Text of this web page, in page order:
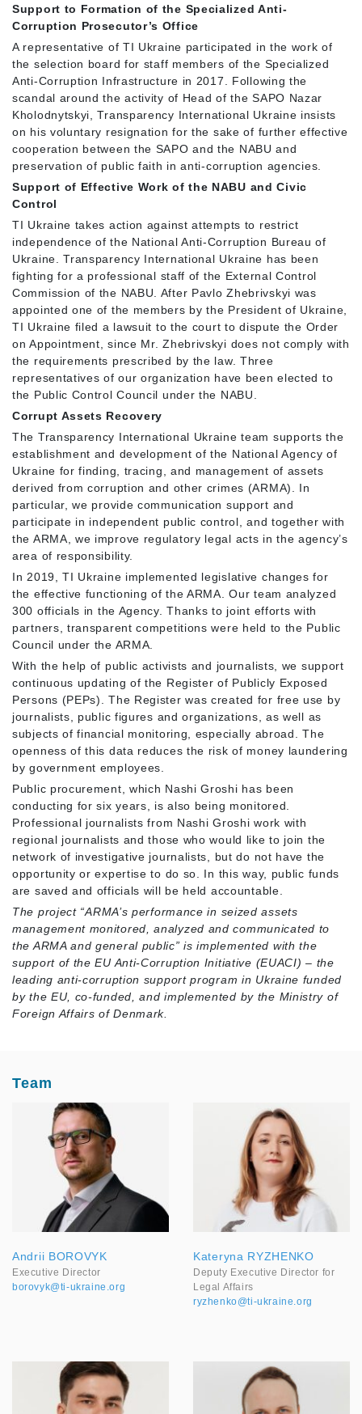
Support to Formation of the Specialized Anti-
Corruption Prosecutor’s Office
A representative of TI Ukraine participated in the work of
the selection board for staff members of the Specialized
Anti-Corruption Infrastructure in 2017. Following the
scandal around the activity of Head of the SAPO Nazar
Kholodnytskyi, Transparency International Ukraine insists
on his voluntary resignation for the sake of further effective
cooperation between the SAPO and the NABU and
preservation of public faith in anti-corruption agencies.
Support of Effective Work of the NABU and Civic
Control
TI Ukraine takes action against attempts to restrict
independence of the National Anti-Corruption Bureau of
Ukraine. Transparency International Ukraine has been
fighting for a professional staff of the External Control
Commission of the NABU. After Pavlo Zhebrivskyi was
appointed one of the members by the President of Ukraine,
TI Ukraine filed a lawsuit to the court to dispute the Order
on Appointment, since Mr. Zhebrivskyi does not comply with
the requirements prescribed by the law. Three
representatives of our organization have been elected to
the Public Control Council under the NABU.
Corrupt Assets Recovery
The Transparency International Ukraine team supports the
establishment and development of the National Agency of
Ukraine for finding, tracing, and management of assets
derived from corruption and other crimes (ARMA). In
particular, we provide communication support and
participate in independent public control, and together with
the ARMA, we improve regulatory legal acts in the agency’s
area of responsibility.
In 2019, TI Ukraine implemented legislative changes for
the effective functioning of the ARMA. Our team analyzed
300 officials in the Agency. Thanks to joint efforts with
partners, transparent competitions were held to the Public
Council under the ARMA.
With the help of public activists and journalists, we support
continuous updating of the Register of Publicly Exposed
Persons (PEPs). The Register was created for free use by
journalists, public figures and organizations, as well as
subjects of financial monitoring, especially abroad. The
openness of this data reduces the risk of money laundering
by government employees.
Public procurement, which Nashi Groshi has been
conducting for six years, is also being monitored.
Professional journalists from Nashi Groshi work with
regional journalists and those who would like to join the
network of investigative journalists, but do not have the
opportunity or expertise to do so. In this way, public funds
are saved and officials will be held accountable.
The project “ARMA’s performance in seized assets
management monitored, analyzed and communicated to
the ARMA and general public” is implemented with the
support of the EU Anti-Corruption Initiative (EUACI) – the
leading anti-corruption support program in Ukraine funded
by the EU, co-funded, and implemented by the Ministry of
Foreign Affairs of Denmark.
Team
Andrii BOROVYK
Executive Director
borovyk@ti-ukraine.org
Kateryna RYZHENKO
Deputy Executive Director for
Legal Affairs
ryzhenko@ti-ukraine.org